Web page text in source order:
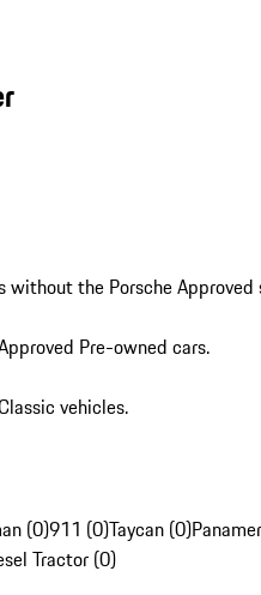
without the Porsche Approved
Pre-owned cars.
vehicles.
(0)911 (0)Taycan (0)
Tractor (0)